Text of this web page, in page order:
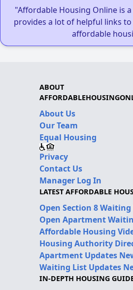
"Affordable Housing Online is
provides a lot of helpful links
affordable
ABOUT
About Us
Our Team
Equal Housing
Privacy
Contact Us
Manager Log In
LATEST AFFORDABLE
Open Section 8
Open Apartment
Affordable Housing
Housing Authority
Apartment Updates
Waiting List Updates
IN-DEPTH HOUSING